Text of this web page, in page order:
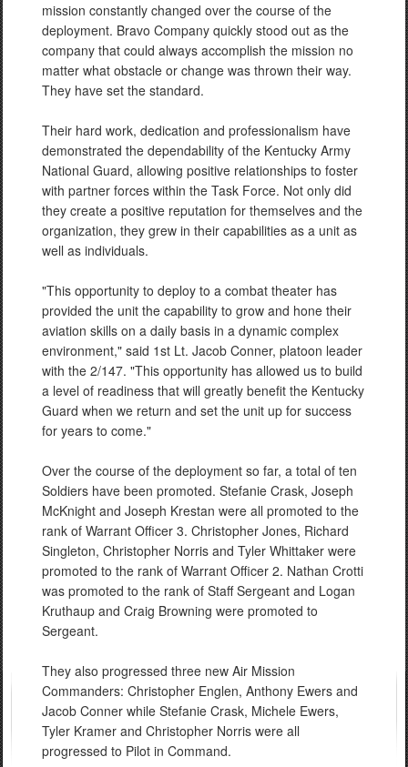
mission constantly changed over the course of the
deployment. Bravo Company quickly stood out as the
company that could always accomplish the mission no
matter what obstacle or change was thrown their way.
They have set the standard.
Their hard work, dedication and professionalism have
demonstrated the dependability of the Kentucky Army
National Guard, allowing positive relationships to foster
with partner forces within the Task Force. Not only did
they create a positive reputation for themselves and the
organization, they grew in their capabilities as a unit as
well as individuals.
"This opportunity to deploy to a combat theater has
provided the unit the capability to grow and hone their
aviation skills on a daily basis in a dynamic complex
environment," said 1st Lt. Jacob Conner, platoon leader
with the 2/147. "This opportunity has allowed us to build
a level of readiness that will greatly benefit the Kentucky
Guard when we return and set the unit up for success
for years to come."
Over the course of the deployment so far, a total of ten
Soldiers have been promoted. Stefanie Crask, Joseph
McKnight and Joseph Krestan were all promoted to the
rank of Warrant Officer 3. Christopher Jones, Richard
Singleton, Christopher Norris and Tyler Whittaker were
promoted to the rank of Warrant Officer 2. Nathan Crotti
was promoted to the rank of Staff Sergeant and Logan
Kruthaup and Craig Browning were promoted to
Sergeant.
They also progressed three new Air Mission
Commanders: Christopher Englen, Anthony Ewers and
Jacob Conner while Stefanie Crask, Michele Ewers,
Tyler Kramer and Christopher Norris were all
progressed to Pilot in Command.